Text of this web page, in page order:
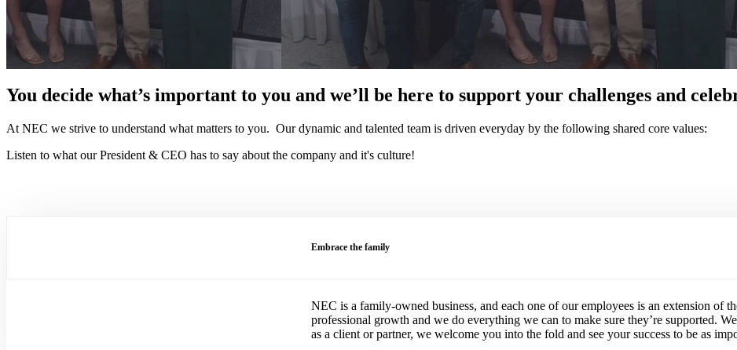
You decide what’s important to you and we’ll be here to support your challenges and
At NEC we strive to understand what matters to you. Our dynamic and talented team is driven everyday by the following shared core values:
Listen to what our President & CEO has to say about the company and it's culture!
Embrace the family
NEC is a family-owned business, and each one of our employees is an extension of
professional growth and we do everything we can to make sure they’re supported.
as a client or partner, we welcome you into the fold and see your success to be as